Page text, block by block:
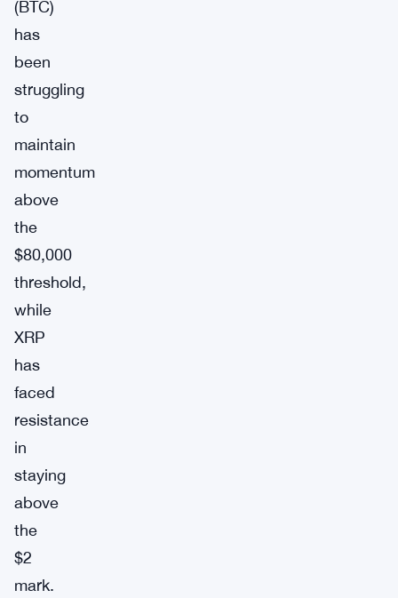
(BTC)
has
been
struggling
to
maintain
momentum
above
the
$80,000
threshold,
while
XRP
has
faced
resistance
in
staying
above
the
$2
mark.